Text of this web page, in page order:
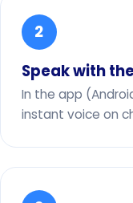
2
Speak with
In the app
instant voice on